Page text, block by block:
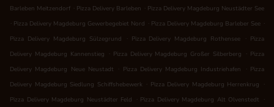
Barleben Meitzendorf . Pizza Delivery Barleben . Pizza Delivery Magdeburg Neustädter See
. Pizza Delivery Magdeburg Gewerbegebiet Nord . Pizza Delivery Magdeburg Barleber See .
Pizza Delivery Magdeburg Sülzegrund
. Pizza Delivery Magdeburg Rothensee . Pizza
Delivery Magdeburg Kannenstieg
. Pizza Delivery Magdeburg Großer Silberberg . Pizza
Delivery Magdeburg Neue Neustadt
. Pizza Delivery Magdeburg Industriehafen . Pizza
Delivery Magdeburg Siedlung Schiffshebewerk
. Pizza Delivery Magdeburg Herrenkrug
.
Pizza Delivery Magdeburg Neustädter Feld
. Pizza Delivery Magdeburg Alt Olvenstedt
.